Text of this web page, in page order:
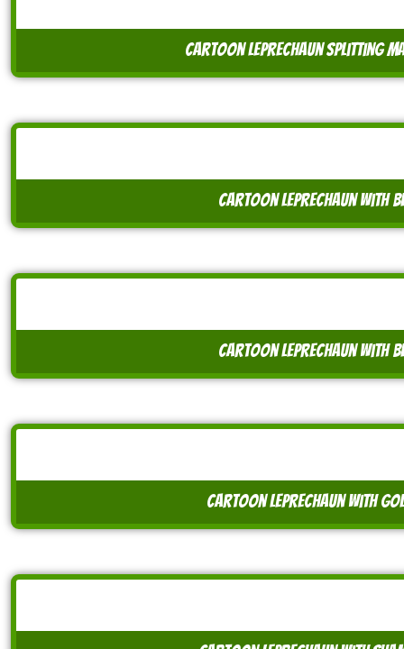
cartoon leprechaun splitting
cartoon leprechaun with
cartoon leprechaun with
cartoon leprechaun with